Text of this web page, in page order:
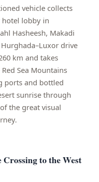
vehicle collects
lobby in
Hasheesh, Makadi
drive
km and takes
Sea Mountains
ports and bottled
sunrise through
the great visual
to the West